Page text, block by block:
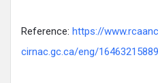
Reference: https://
cirnac.gc.ca/eng/